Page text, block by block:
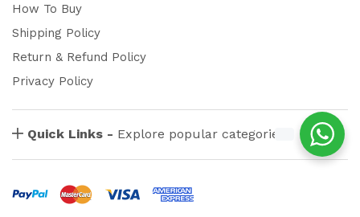
How To Buy
Shipping Policy
Return & Refund Policy
Privacy Policy
Quick Links - Explore popular categories